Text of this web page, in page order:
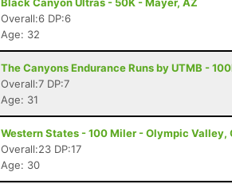
Overall:6 DP:6
Age: 32
The Canyons Endurance Runs by UTMB -
Overall:7 DP:7
Age: 31
Western States - 100 Miler - Olympic Valley,
Overall:23 DP:17
Age: 30